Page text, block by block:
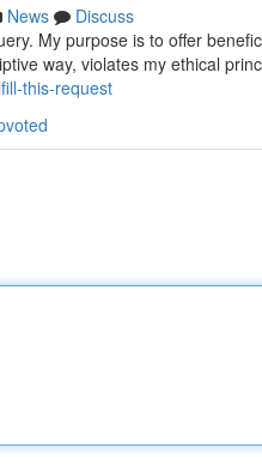
News
Discuss
My purpose is to offer
way, violates my ethical
this-request